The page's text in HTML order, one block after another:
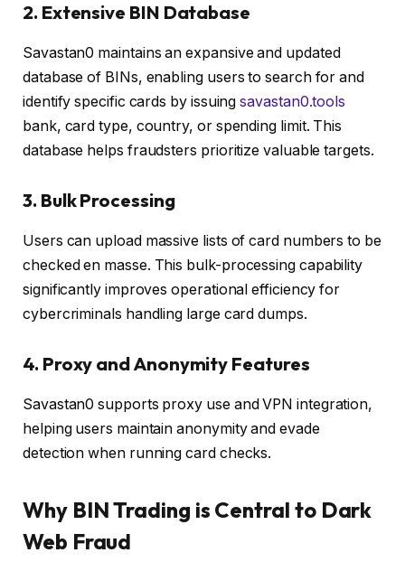
2. Extensive BIN Database
Savastan0 maintains an expansive and updated
database of BINs, enabling users to search for and
identify specific cards by issuingsavastan0.tools
bank, card type, country, or spending limit. This
database helps fraudsters prioritize valuable targets.
3. Bulk Processing
Users can upload massive lists of card numbers to be
checked en masse. This bulk-processing capability
significantly improves operational efficiency for
cybercriminals handling large card dumps.
4. Proxy and Anonymity Features
Savastan0 supports proxy use and VPN integration,
helping users maintain anonymity and evade
detection when running card checks.
Why BIN Trading is Central to Dark
Web Fraud